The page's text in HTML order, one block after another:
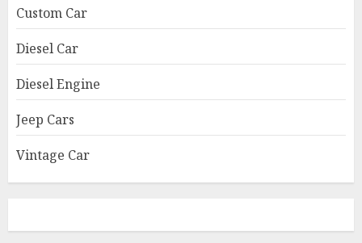
Custom Car
Diesel Car
Diesel Engine
Jeep Cars
Vintage Car